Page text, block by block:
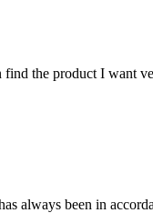
the product I want
always been in